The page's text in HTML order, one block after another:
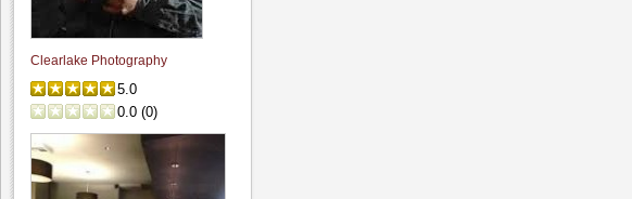
Clearlake Photography
5.0
0.0 (0)